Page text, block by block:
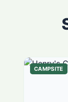
CAMPSITE